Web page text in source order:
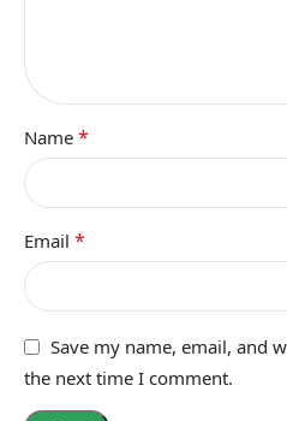
Name *
Email *
Save my name, email, and
the next time I comment.